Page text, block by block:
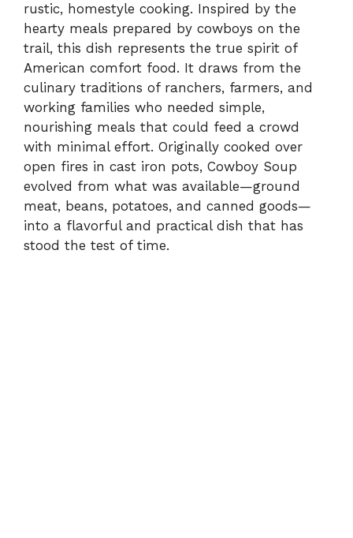
rustic, homestyle cooking. Inspired by the
hearty meals prepared by cowboys on the
trail, this dish represents the true spirit of
American comfort food. It draws from the
culinary traditions of ranchers, farmers, and
working families who needed simple,
nourishing meals that could feed a crowd
with minimal effort. Originally cooked over
open fires in cast iron pots, Cowboy Soup
evolved from what was available—ground
meat, beans, potatoes, and canned goods—
into a flavorful and practical dish that has
stood the test of time.